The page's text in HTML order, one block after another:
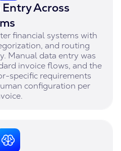
Across
financial systems with
and routing
Manual data entry was
invoice flows, and the
specific requirements
configuration per